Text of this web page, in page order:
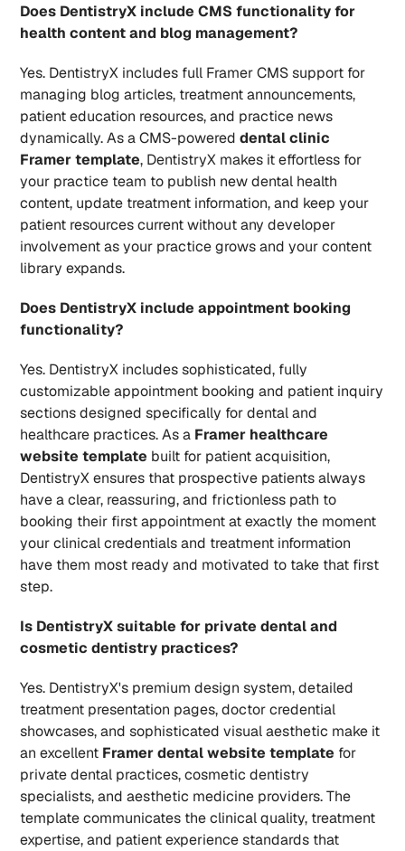
Does DentistryX include CMS functionality for
health content and blog management?
Yes. DentistryX includes full Framer CMS support for
managing blog articles, treatment announcements,
patient education resources, and practice news
dynamically. As a CMS-powered dental clinic
Framer template, DentistryX makes it effortless for
your practice team to publish new dental health
content, update treatment information, and keep your
patient resources current without any developer
involvement as your practice grows and your content
library expands.
Does DentistryX include appointment booking
functionality?
Yes. DentistryX includes sophisticated, fully
customizable appointment booking and patient inquiry
sections designed specifically for dental and
healthcare practices. As a Framer healthcare
website template built for patient acquisition,
DentistryX ensures that prospective patients always
have a clear, reassuring, and frictionless path to
booking their first appointment at exactly the moment
your clinical credentials and treatment information
have them most ready and motivated to take that first
step.
Is DentistryX suitable for private dental and
cosmetic dentistry practices?
Yes. DentistryX's premium design system, detailed
treatment presentation pages, doctor credential
showcases, and sophisticated visual aesthetic make it
an excellent Framer dental website template for
private dental practices, cosmetic dentistry
specialists, and aesthetic medicine providers. The
template communicates the clinical quality, treatment
expertise, and patient experience standards that